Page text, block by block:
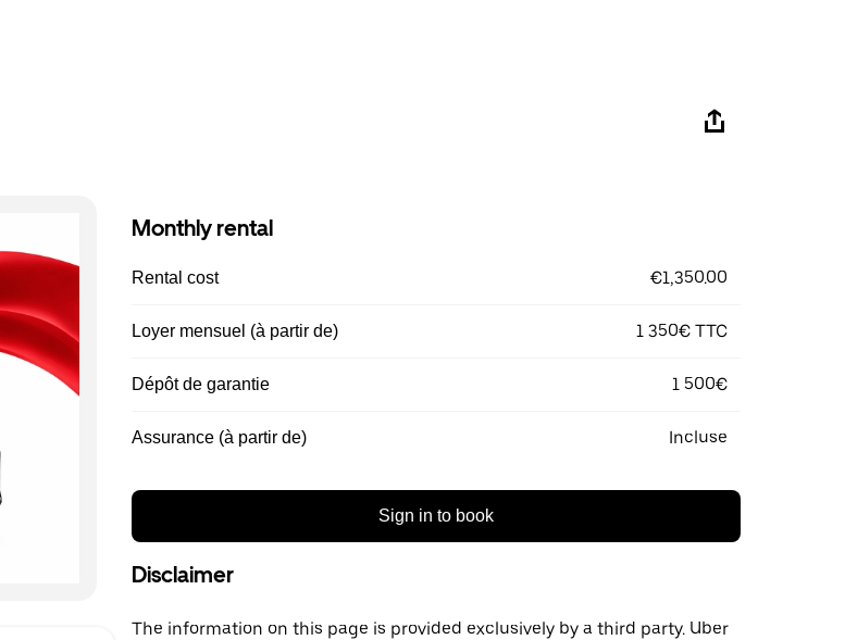
Monthly rental
Rental cost €1,350.00
Loyer mensuel (à partir de) 1 350€ TTC
Dépôt de garantie 1 500€
Assurance (à partir de) Incluse
Sign in to book
Disclaimer
The information on this page is provided exclusively by a third party. Uber